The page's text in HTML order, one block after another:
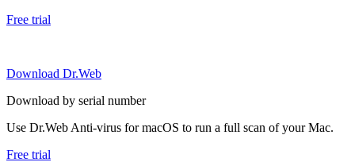
Free trial
Download Dr.Web
Download by serial number
Use Dr.Web Anti-virus for macOS to run a full scan of your Mac.
Free trial